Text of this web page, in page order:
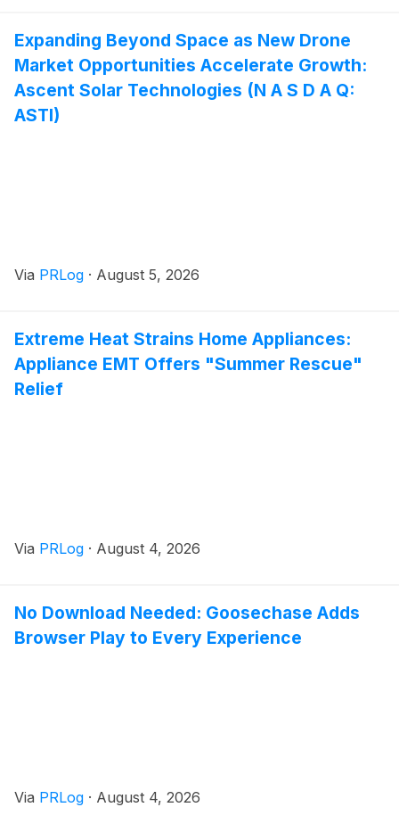
Expanding Beyond Space as New Drone
Market Opportunities Accelerate Growth:
Ascent Solar Technologies (N A S D A Q:
ASTI)
Via PRLog · August 5, 2026
Extreme Heat Strains Home Appliances:
Appliance EMT Offers "Summer Rescue"
Relief
Via PRLog · August 4, 2026
No Download Needed: Goosechase Adds
Browser Play to Every Experience
Via PRLog · August 4, 2026